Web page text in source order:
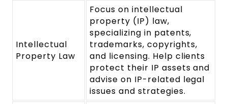
Intellectual
Property Law
Focus on intellectual
property (IP) law,
specializing in patents,
trademarks, copyrights,
and licensing. Help clients
protect their IP assets and
advise on IP-related legal
issues and strategies.